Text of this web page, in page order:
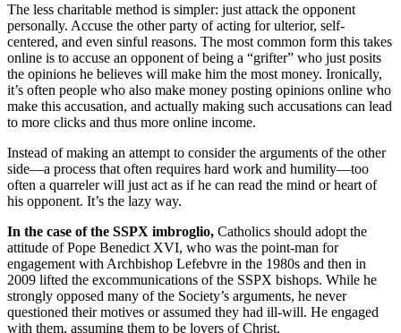
The less charitable method is simpler: just attack the opponent
personally. Accuse the other party of acting for ulterior, self-
centered, and even sinful reasons. The most common form this takes
online is to accuse an opponent of being a “grifter” who just posits
the opinions he believes will make him the most money. Ironically,
it’s often people who also make money posting opinions online who
make this accusation, and actually making such accusations can lead
to more clicks and thus more online income.
Instead of making an attempt to consider the arguments of the other
side—a process that often requires hard work and humility—too
often a quarreler will just act as if he can read the mind or heart of
his opponent. It’s the lazy way.
In the case of the SSPX imbroglio, Catholics should adopt the
attitude of Pope Benedict XVI, who was the point-man for
engagement with Archbishop Lefebvre in the 1980s and then in
2009 lifted the excommunications of the SSPX bishops. While he
strongly opposed many of the Society’s arguments, he never
questioned their motives or assumed they had ill-will. He engaged
with them, assuming them to be lovers of Christ.